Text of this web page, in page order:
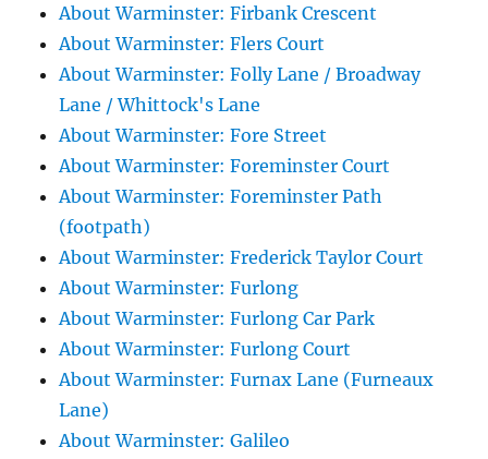
About Warminster: Firbank Crescent
About Warminster: Flers Court
About Warminster: Folly Lane / Broadway
Lane / Whittock's Lane
About Warminster: Fore Street
About Warminster: Foreminster Court
About Warminster: Foreminster Path
(footpath)
About Warminster: Frederick Taylor Court
About Warminster: Furlong
About Warminster: Furlong Car Park
About Warminster: Furlong Court
About Warminster: Furnax Lane (Furneaux
Lane)
About Warminster: Galileo